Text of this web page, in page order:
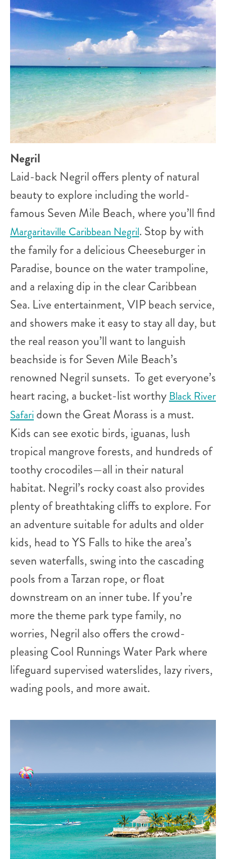
Negril
Laid-back Negril offers plenty of natural
beauty to explore including the world-
famous Seven Mile Beach, where you’ll find
Margaritaville Caribbean Negril. Stop by with
the family for a delicious Cheeseburger in
Paradise, bounce on the water trampoline,
and a relaxing dip in the clear Caribbean
Sea. Live entertainment, VIP beach service,
and showers make it easy to stay all day, but
the real reason you’ll want to languish
beachside is for Seven Mile Beach’s
renowned Negril sunsets. To get everyone’s
heart racing, a bucket-list worthy Black River
Safari down the Great Morass is a must.
Kids can see exotic birds, iguanas, lush
tropical mangrove forests, and hundreds of
toothy crocodiles—all in their natural
habitat. Negril’s rocky coast also provides
plenty of breathtaking cliffs to explore. For
an adventure suitable for adults and older
kids, head to YS Falls to hike the area’s
seven waterfalls, swing into the cascading
pools from a Tarzan rope, or float
downstream on an inner tube. If you’re
more the theme park type family, no
worries, Negril also offers the crowd-
pleasing Cool Runnings Water Park where
lifeguard supervised waterslides, lazy rivers,
wading pools, and more await.